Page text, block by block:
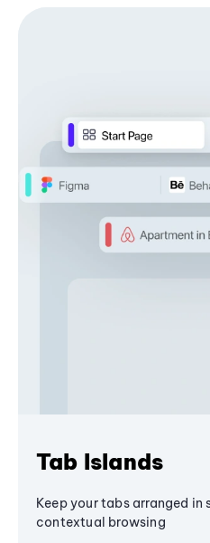
Tab Islands
Keep your tabs arranged in
contextual browsing